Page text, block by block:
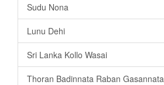
Sudu Nona
Lunu Dehi
Sri Lanka Kollo Wasai
Thoran Badinnata Raban Gasannata